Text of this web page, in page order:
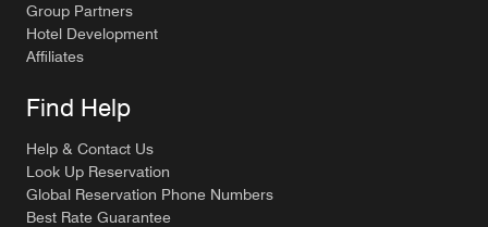
Group Partners
Hotel Development
Affiliates
Find Help
Help & Contact Us
Look Up Reservation
Global Reservation Phone Numbers
Best Rate Guarantee